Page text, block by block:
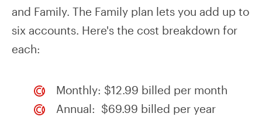
and Family. The Family plan lets you add up to
six accounts. Here's the cost breakdown for
each:
Monthly: $12.99 billed per month
Annual: $69.99 billed per year